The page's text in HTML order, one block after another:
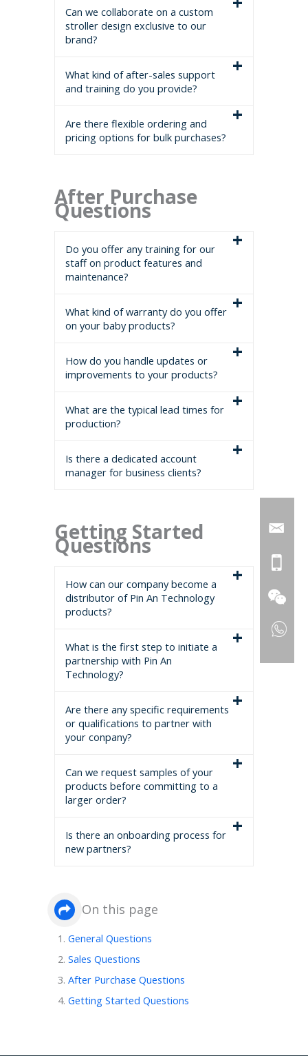
Can we collaborate on a custom
stroller design exclusive to our
brand?
What kind of after-sales support
and training do you provide?
Are there flexible ordering and
pricing options for bulk purchases?
After Purchase
Questions
Do you offer any training for our
staff on product features and
maintenance?
What kind of warranty do you offer
on your baby products?
How do you handle updates or
improvements to your products?
What are the typical lead times for
production?
Is there a dedicated account
manager for business clients?
Getting Started
Questions
How can our company become a
distributor of Pin An Technology
products?
What is the first step to initiate a
partnership with Pin An
Technology?
Are there any specific requirements
or qualifications to partner with
your conpany?
Can we request samples of your
products before committing to a
larger order?
Is there an onboarding process for
new partners?
On this page
General Questions
Sales Questions
After Purchase Questions
Getting Started Questions